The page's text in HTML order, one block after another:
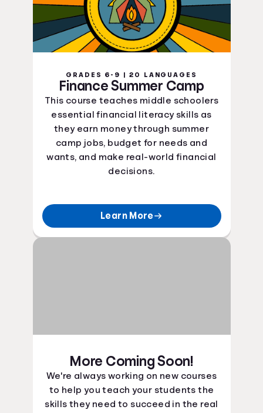
GRADES 6-9 | 20 LANGUAGES
Finance Summer Camp
This course teaches middle schoolers
essential financial literacy skills as
they earn money through summer
camp jobs, budget for needs and
wants, and make real-world financial
decisions.
Learn More
More Coming Soon!
We're always working on new courses
to help you teach your students the
skills they need to succeed in the real